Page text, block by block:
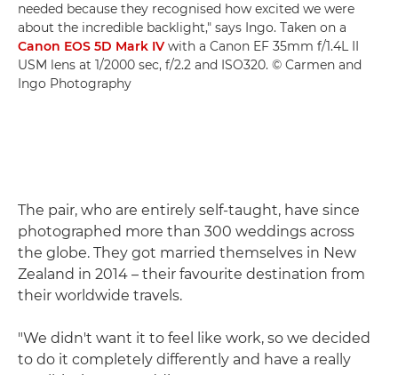
needed because they recognised how excited we were
about the incredible backlight," says Ingo. Taken on a
Canon EOS 5D Mark IV with a Canon EF 35mm f/1.4L II
USM lens at 1/2000 sec, f/2.2 and ISO320. © Carmen and
Ingo Photography
The pair, who are entirely self-taught, have since
photographed more than 300 weddings across
the globe. They got married themselves in New
Zealand in 2014 – their favourite destination from
their worldwide travels.
"We didn't want it to feel like work, so we decided
to do it completely differently and have a really